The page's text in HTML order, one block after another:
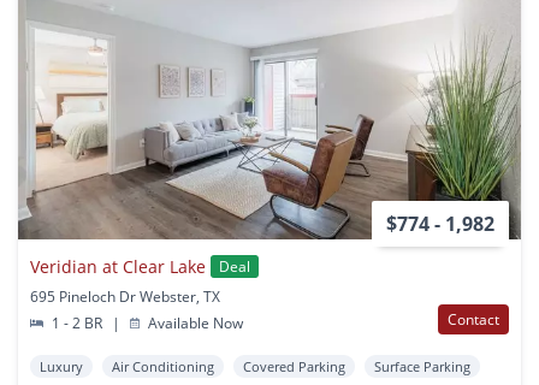
$774 - 1,982
Veridian at Clear Lake
Deal
695 Pineloch Dr Webster, TX
1 - 2 BR
| Available Now Contact
Luxury Air Conditioning Covered Parking
Surface Parking